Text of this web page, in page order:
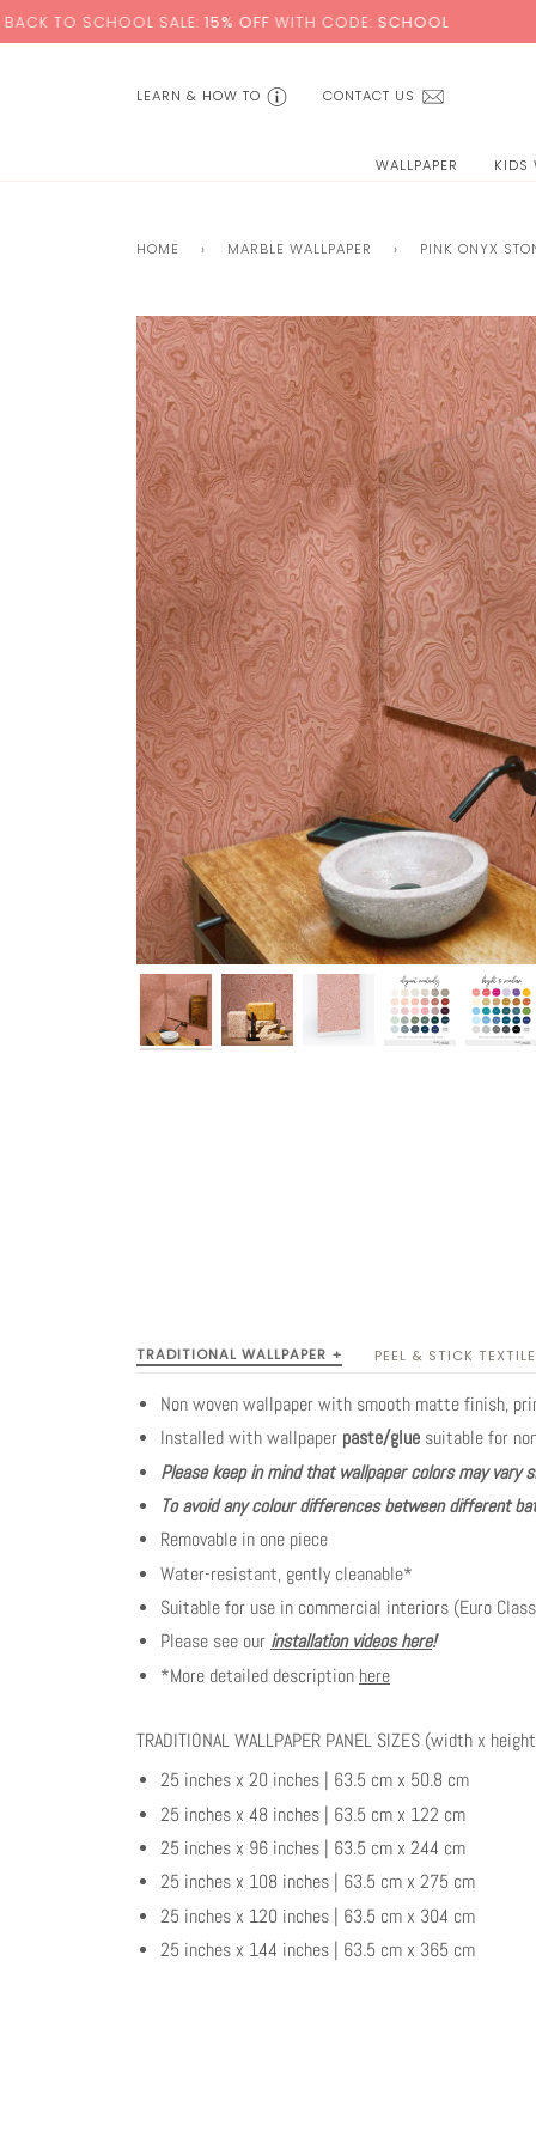
to
SALE:15% OFF WITH CODE:SCHOOL
CONTACT US
LEARN & HOW TO
WALLPAPER KIDS
HOME › MARBLE WALLPAPER › PINK ONYX
TRADITIONAL WALLPAPER + PEEL & STICK
Non woven wallpaper with smooth matte finish,
Installed with wallpaper paste/glue suitable for
Please keep in mind that wallpaper colors may vary
To avoid any colour differences between different
Removable in one piece
Water-resistant, gently cleanable*
Suitable for use in commercial interiors (Euro
Please see our installation videos here!
*More detailed description here
TRADITIONAL WALLPAPER PANEL SIZES (width x
25 inches x 20 inches | 63.5 cm x 50.8 cm
25 inches x 48 inches | 63.5 cm x 122 cm
25 inches x 96 inches | 63.5 cm x 244 cm
25 inches x 108 inches | 63.5 cm x 275 cm
25 inches x 120 inches | 63.5 cm x 304 cm
25 inches x 144 inches | 63.5 cm x 365 cm